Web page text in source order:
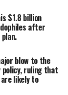
$1.8 billion
after
blow to the
ruling that
likely to